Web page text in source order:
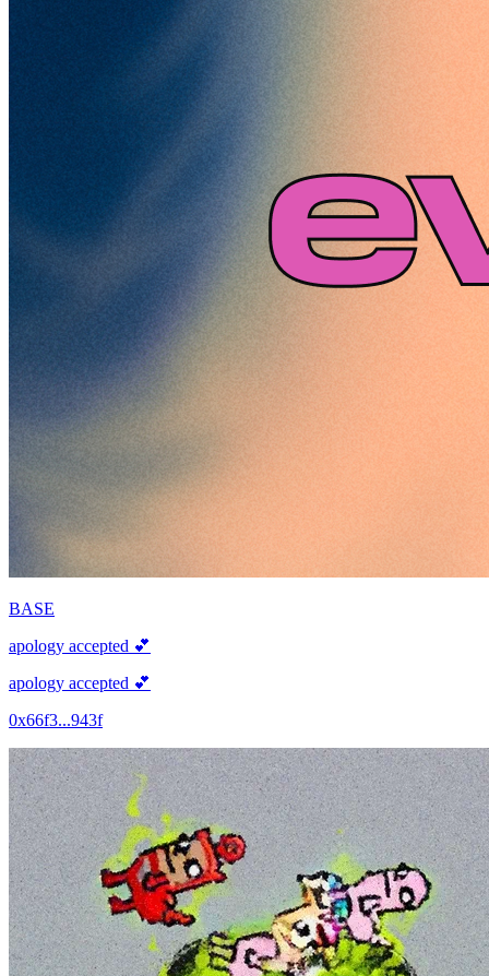
BASE
apology accepted 💕
apology accepted 💕
0x66f3...943f